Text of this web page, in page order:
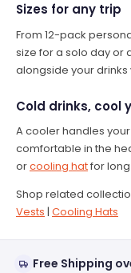
Sizes for any trip
From 12-pack
size for a solo day or
alongside your drinks
Cold drinks, cool
A cooler handles
comfortable in the
orcooling hatfor
Shop related
Vests | Cooling Hats
Free Shipping